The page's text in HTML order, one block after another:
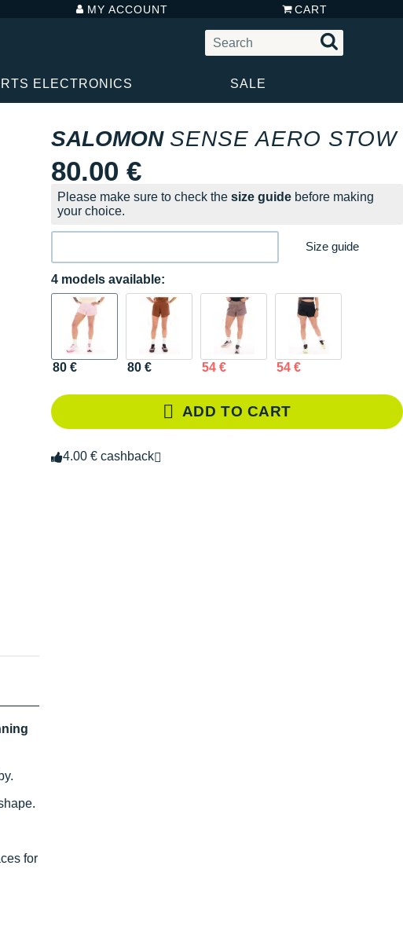
MY ACCOUNT CART
ELECTRONICS SALE
SALOMON SENSE AERO STOW
80.00 €
Please make sure to check the size guide before making
your choice.
Size guide
4 models available:
80 € 80 € 54 € 54 €
ADD TO CART
4.00 € cashback
for